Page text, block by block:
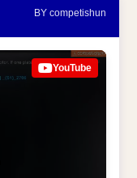
BY competishun
YouTube